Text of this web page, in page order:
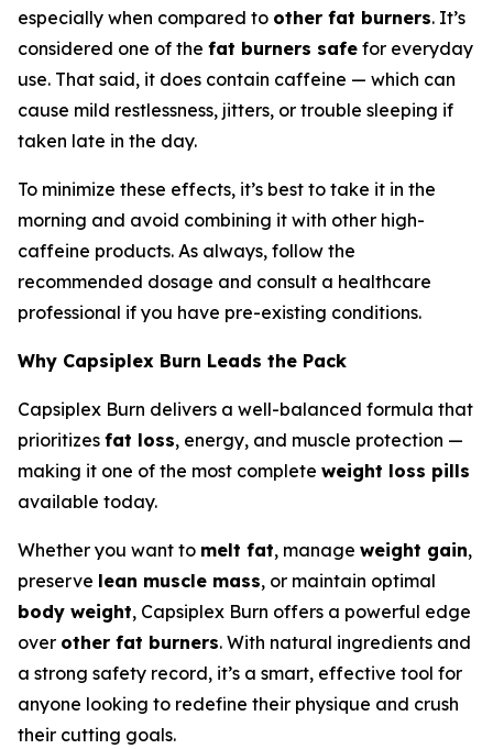
especially when compared to other fat burners. It’s
considered one of the fat burners safe for everyday
use. That said, it does contain caffeine — which can
cause mild restlessness, jitters, or trouble sleeping if
taken late in the day.
To minimize these effects, it’s best to take it in the
morning and avoid combining it with other high-
caffeine products. As always, follow the
recommended dosage and consult a healthcare
professional if you have pre-existing conditions.
Why Capsiplex Burn Leads the Pack
Capsiplex Burn delivers a well-balanced formula that
prioritizes fat loss, energy, and muscle protection —
making it one of the most complete weight loss pills
available today.
Whether you want to melt fat, manage weight gain,
preserve lean muscle mass, or maintain optimal
body weight, Capsiplex Burn offers a powerful edge
over other fat burners. With natural ingredients and
a strong safety record, it’s a smart, effective tool for
anyone looking to redefine their physique and crush
their cutting goals.